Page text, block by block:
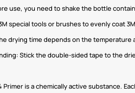
use, you need to shake the bottle
special tools or brushes to evenly coat
drying time depends on the
Stick the double-sided tape to the
Primer is a chemically active substance.